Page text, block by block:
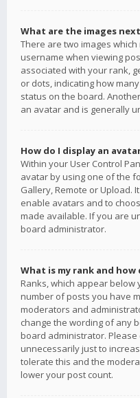
What are the images
There are two images
username when viewing
associated with your rank,
or dots, indicating how
status on the board.
an avatar and is generally
How do I display an
Within your User Control
avatar by using one of the
Gallery, Remote or Upload.
enable avatars and to
made available. If you are
board administrator.
What is my rank and how
Ranks, which appear
number of posts you have
moderators and
change the wording of any
board administrator.
unnecessarily just to
tolerate this and the
lower your post count.